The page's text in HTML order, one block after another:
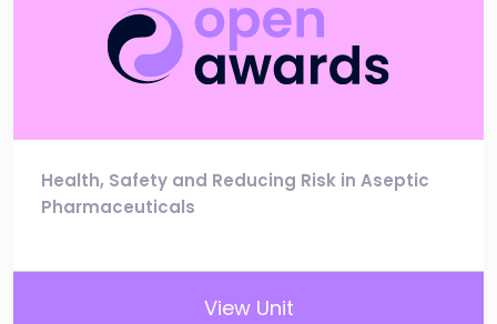
Health, Safety and Reducing Risk in Aseptic
Pharmaceuticals
View Unit